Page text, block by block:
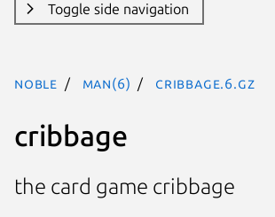
Toggle side navigation
noble man(6) cribbage.6.gz
cribbage
the card game cribbage